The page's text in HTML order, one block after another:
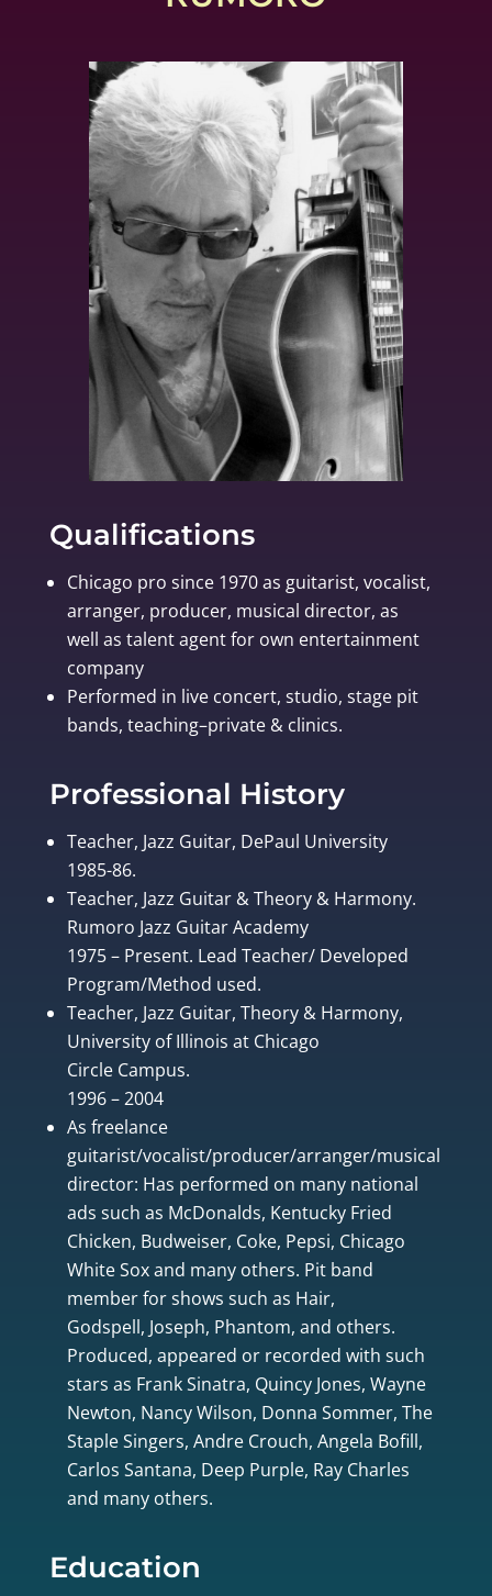
Qualifications
Chicago pro since 1970 as guitarist, vocalist,
arranger, producer, musical director, as
well as talent agent for own entertainment
company
Performed in live concert, studio, stage pit
bands, teaching–private & clinics.
Professional History
Teacher, Jazz Guitar, DePaul University
1985-86.
Teacher, Jazz Guitar & Theory & Harmony.
Rumoro Jazz Guitar Academy
1975 – Present. Lead Teacher/ Developed
Program/Method used.
Teacher, Jazz Guitar, Theory & Harmony,
University of Illinois at Chicago
Circle Campus.
1996 – 2004
As freelance
guitarist/vocalist/producer/arranger/musical
director: Has performed on many national
ads such as McDonalds, Kentucky Fried
Chicken, Budweiser, Coke, Pepsi, Chicago
White Sox and many others. Pit band
member for shows such as Hair,
Godspell, Joseph, Phantom, and others.
Produced, appeared or recorded with such
stars as Frank Sinatra, Quincy Jones, Wayne
Newton, Nancy Wilson, Donna Sommer, The
Staple Singers, Andre Crouch, Angela Bofill,
Carlos Santana, Deep Purple, Ray Charles
and many others.
Education